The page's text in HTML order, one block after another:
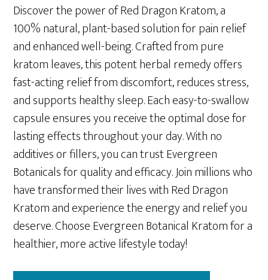
Discover the power of Red Dragon Kratom, a
100% natural, plant-based solution for pain relief
and enhanced well-being. Crafted from pure
kratom leaves, this potent herbal remedy offers
fast-acting relief from discomfort, reduces stress,
and supports healthy sleep. Each easy-to-swallow
capsule ensures you receive the optimal dose for
lasting effects throughout your day. With no
additives or fillers, you can trust Evergreen
Botanicals for quality and efficacy. Join millions who
have transformed their lives with Red Dragon
Kratom and experience the energy and relief you
deserve. Choose Evergreen Botanical Kratom for a
healthier, more active lifestyle today!